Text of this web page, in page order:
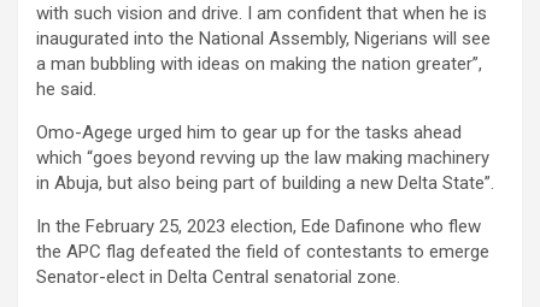
with such vision and drive. I am confident that when he is
inaugurated into the National Assembly, Nigerians will see
a man bubbling with ideas on making the nation greater”,
he said.
Omo-Agege urged him to gear up for the tasks ahead
which “goes beyond revving up the law making machinery
in Abuja, but also being part of building a new Delta State”.
In the February 25, 2023 election, Ede Dafinone who flew
the APC flag defeated the field of contestants to emerge
Senator-elect in Delta Central senatorial zone.